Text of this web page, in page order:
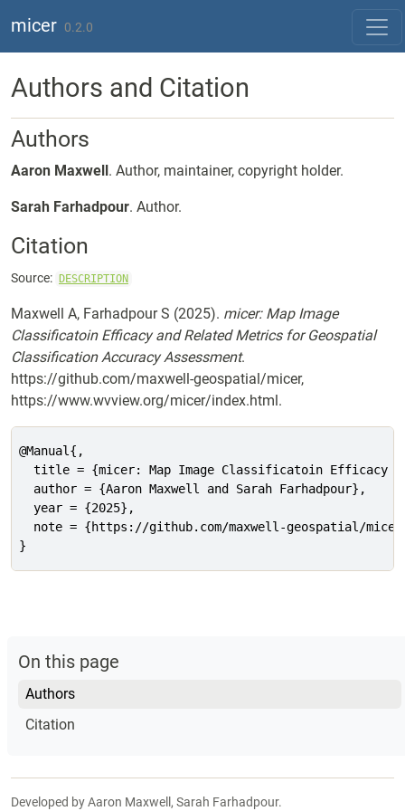
micer 0.2.0
Authors and Citation
Authors
Aaron Maxwell. Author, maintainer, copyright holder.
Sarah Farhadpour. Author.
Citation
Source: DESCRIPTION
Maxwell A, Farhadpour S (2025). micer: Map Image
Classificatoin Efficacy and Related Metrics for Geospatial
Classification Accuracy Assessment.
https://github.com/maxwell-geospatial/micer,
https://www.wvview.org/micer/index.html.
@Manual{,
title = {micer: Map Image Classificatoin Efficacy
  author = {Aaron Maxwell and Sarah Farhadpour},
  year = {2025},
note = {https://github.com/maxwell-geospatial/
}
On this page
Authors
Citation
Developed by Aaron Maxwell, Sarah Farhadpour.